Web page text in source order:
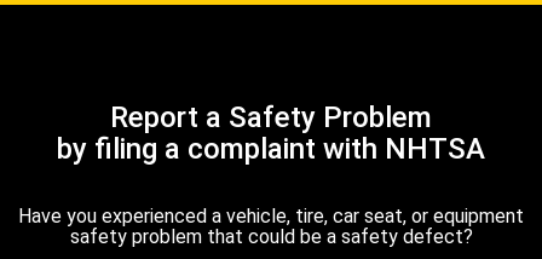
Report a Safety Problem
by filing a complaint with NHTSA
Have you experienced a vehicle, tire, car seat, or equipment
safety problem that could be a safety defect?